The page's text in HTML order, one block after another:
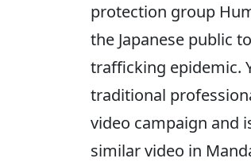
protection group
the Japanese public
trafficking epidemic.
traditional
video campaign and
similar video in